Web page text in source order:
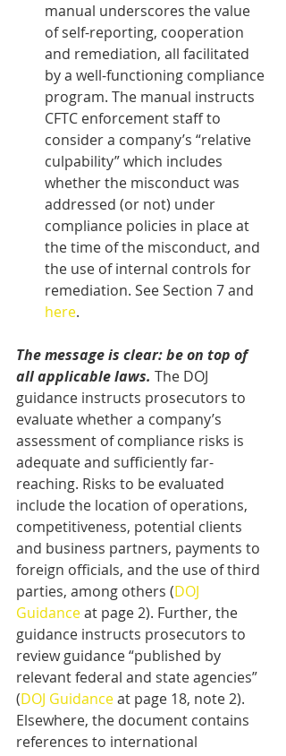
manual underscores the value
of self-reporting, cooperation
and remediation, all facilitated
by a well-functioning compliance
program. The manual instructs
CFTC enforcement staff to
consider a company’s “relative
culpability” which includes
whether the misconduct was
addressed (or not) under
compliance policies in place at
the time of the misconduct, and
the use of internal controls for
remediation. See Section 7 and
here.
The message is clear: be on top of
all applicable laws. The DOJ
guidance instructs prosecutors to
evaluate whether a company’s
assessment of compliance risks is
adequate and sufficiently far-
reaching. Risks to be evaluated
include the location of operations,
competitiveness, potential clients
and business partners, payments to
foreign officials, and the use of third
parties, among others (DOJ
Guidance at page 2). Further, the
guidance instructs prosecutors to
review guidance “published by
relevant federal and state agencies”
(DOJ Guidance at page 18, note 2).
Elsewhere, the document contains
references to international